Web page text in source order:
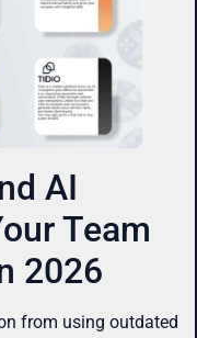
AI
Team
2026
from using outdated